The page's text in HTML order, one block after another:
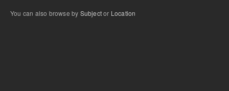
You can also browse by Subjector Location